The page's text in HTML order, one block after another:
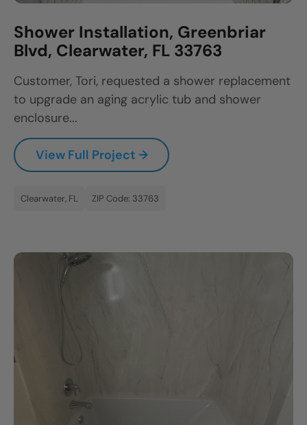
Shower Installation, Greenbriar
Blvd, Clearwater, FL 33763
Customer, Tori, requested a shower replacement
to upgrade an aging acrylic tub and shower
enclosure...
View Full Project →
Clearwater, FL ZIP Code: 33763